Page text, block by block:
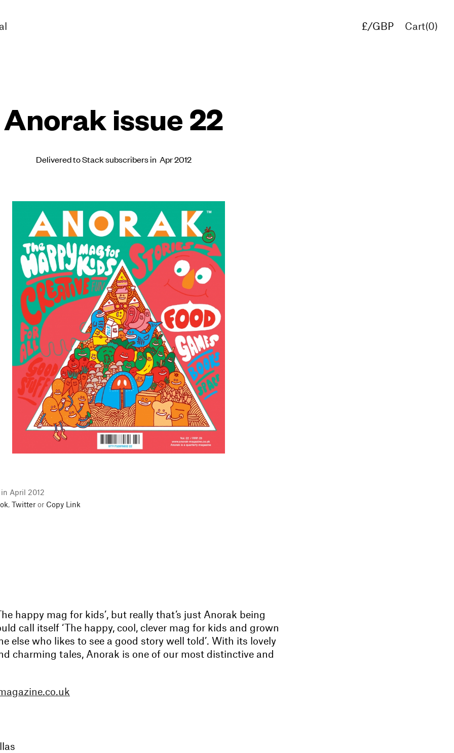
£/GBP
Cart(0)
Anorak issue 22
Delivered to Stack subscribers in Apr 2012
April 2012
, Twitter or Copy Link
happy mag for kids’, but really that’s just Anorak being
call itself ‘The happy, cool, clever mag for kids and grown
else who likes to see a good story well told’. With its lovely
charming tales, Anorak is one of our most distinctive and